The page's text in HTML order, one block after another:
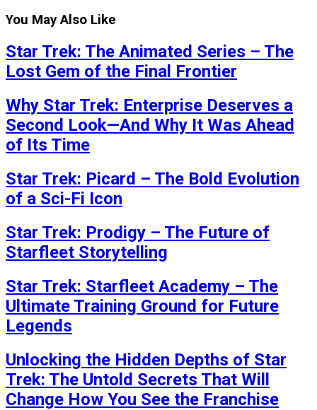
You May Also Like
Star Trek: The Animated Series – The
Lost Gem of the Final Frontier
Why Star Trek: Enterprise Deserves a
Second Look—And Why It Was Ahead
of Its Time
Star Trek: Picard – The Bold Evolution
of a Sci-Fi Icon
Star Trek: Prodigy – The Future of
Starfleet Storytelling
Star Trek: Starfleet Academy – The
Ultimate Training Ground for Future
Legends
Unlocking the Hidden Depths of Star
Trek: The Untold Secrets That Will
Change How You See the Franchise